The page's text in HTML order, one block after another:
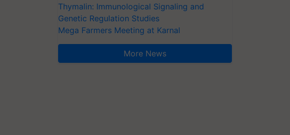
Thymalin: Immunological Signaling and
Genetic Regulation Studies
Mega Farmers Meeting at Karnal
More News